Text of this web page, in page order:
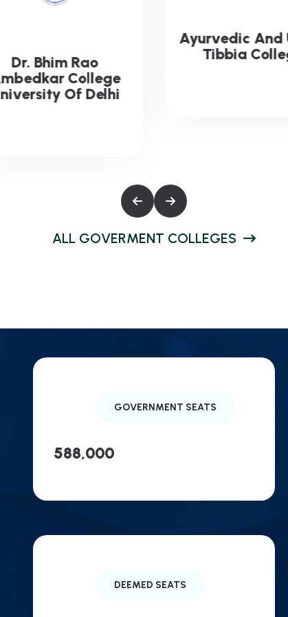
Tibbia College
Acharya
Dev
ALL GOVERMENT COLLEGES
GOVERNMENT SEATS
588,000
DEEMED SEATS